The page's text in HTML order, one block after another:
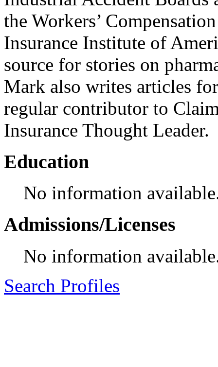
the Workers’
Insurance Institute of
source for stories on
Mark also writes articles
regular contributor to
Insurance Thought Leader.
Education
No information
Admissions/Licenses
No information
Search Profiles